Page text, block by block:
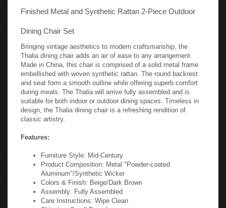
Finished Metal and Synthetic Rattan 2-Piece Outdoor
Dining Chair Set
Bringing vintage aesthetics to modern craftsmanship, the
Thalia dining chair adds an air of ease to any arrangement.
Made in China, this chair is comprised of a solid metal frame
embellished with woven synthetic rattan. The round backrest
and seat form a smooth outline while offering superb comfort
during meals. The Thalia will arrive fully assembled and is
suitable for both indoor or outdoor dining spaces. Timeless in
design, the Thalia dining chair is a refreshing rendition of
classic artistry.
Features:
Furniture Style: Mid-Century
Product Composition: Metal "Powder-coated
Aluminum"/Synthetic Wicker
Colors & Finish: Beige/Dark Brown
Assembly: Fully Assembled
Care Instructions: Wipe Clean